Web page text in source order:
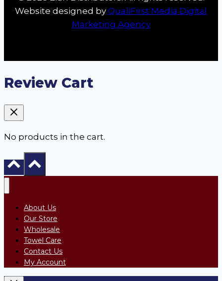
Website designed by QualiFirst Media Digital
Marketing Agency
Review Cart
No products in the cart.
About Us
Our Store
Wholesale
Towel Care
Contact Us
My Account